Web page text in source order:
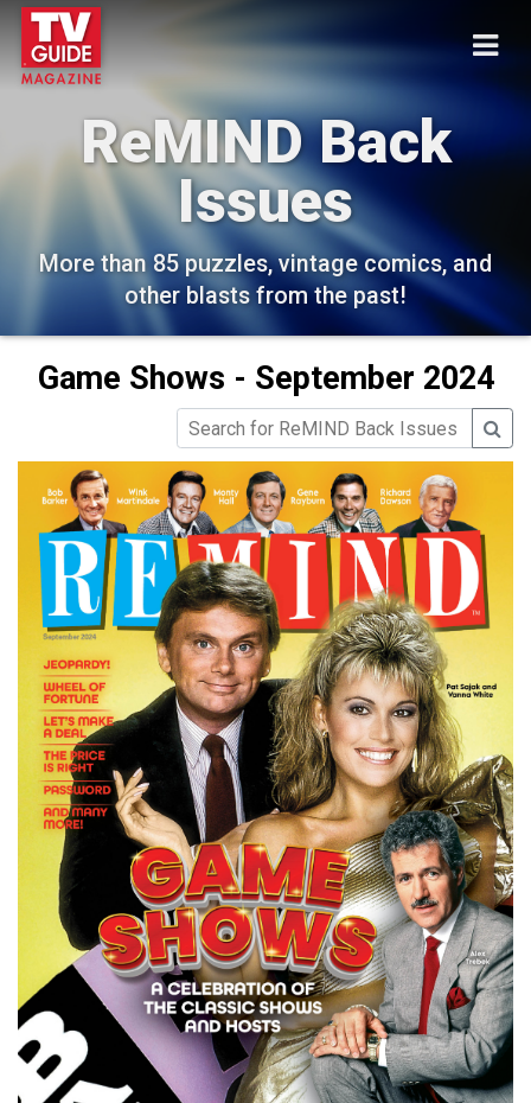
ReMIND Back
Issues
More than 85 puzzles, vintage comics, and
other blasts from the past!
Game Shows - September 2024